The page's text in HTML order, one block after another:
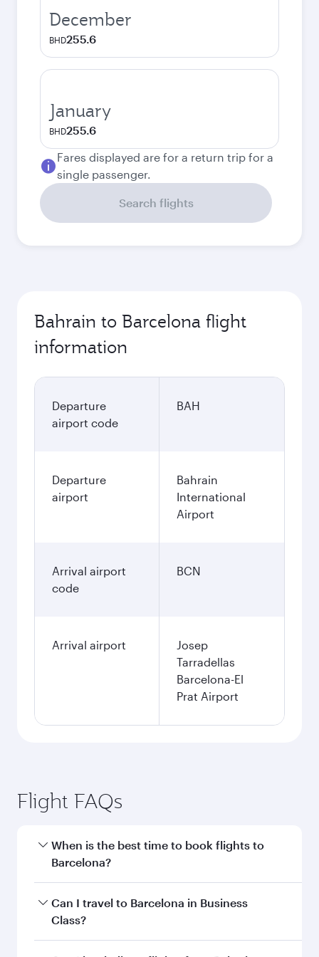
December
BHD255.6
January
BHD255.6
Fares displayed are for a return trip for a
single passenger.
Search flights
Bahrain to Barcelona flight
information
Departure
airport code
BAH
Departure
airport
Bahrain
International
Airport
Arrival airport
code
BCN
Arrival airport
Josep
Tarradellas
Barcelona-El
Prat Airport
Flight FAQs
When is the best time to book flights to
Barcelona?
Book your flight to Barcelona early to enjoy the
best fares on your preferred travel dates. Fares
Can I travel to Barcelona in Business
Class?